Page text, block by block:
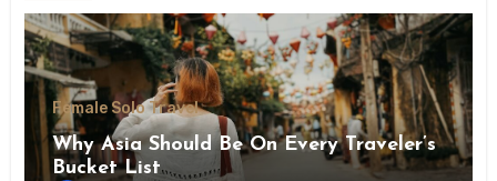
Female Solo Travel
Why Asia Should Be On Every Traveler’s
Bucket List